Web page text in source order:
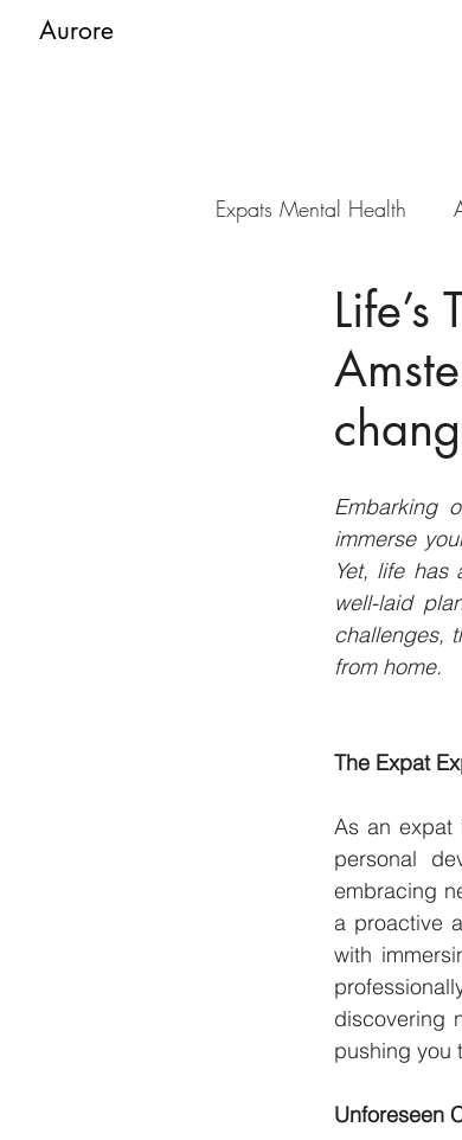
Aurore
Expats Mental Health
Embarking
immerse
Yet, life
well-laid
challenges,
from home.
The Expat
As an expat
personal
embracing
a proactive
with
discovering
pushing you
Unforeseen